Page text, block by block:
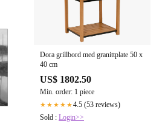
Dora grillbord med granittplate 50 x
40 cm
US$ 1802.50
Min. order: 1 piece
★★★★★4.5 (53 reviews)
Sold : Login>>